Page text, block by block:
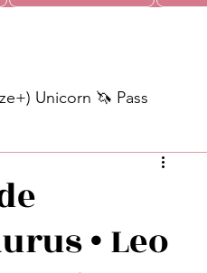
Unicorn 🦄 Pass
Silver+ Unicorn 🦄
Higher Self Messages
• Leo